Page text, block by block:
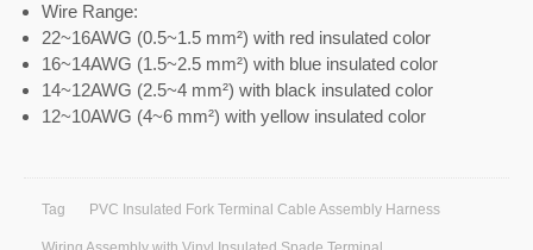
Wire Range:
22~16AWG (0.5~1.5 mm²) with red insulated color
16~14AWG (1.5~2.5 mm²) with blue insulated color
14~12AWG (2.5~4 mm²) with black insulated color
12~10AWG (4~6 mm²) with yellow insulated color
Tag PVC Insulated Fork Terminal Cable Assembly Harness